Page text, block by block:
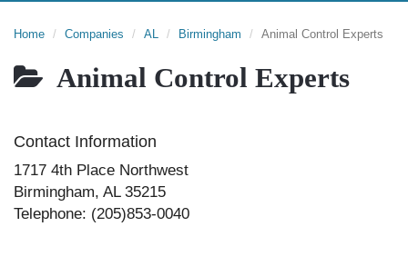
Home Companies AL Birmingham Animal Control Experts
Animal Control Experts
Contact Information
1717 4th Place Northwest
Birmingham, AL 35215
Telephone: (205)853-0040